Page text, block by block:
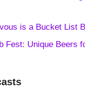
is a Bucket List
Fest: Unique Beers